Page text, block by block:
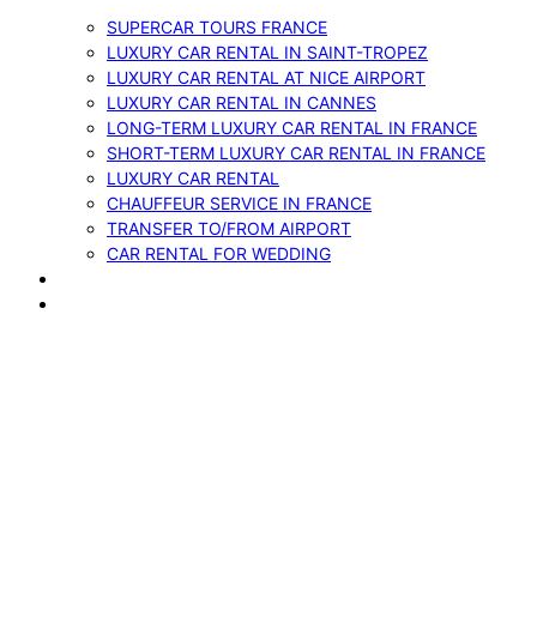
SUPERCAR TOURS FRANCE
LUXURY CAR RENTAL IN SAINT-TROPEZ
LUXURY CAR RENTAL AT NICE AIRPORT
LUXURY CAR RENTAL IN CANNES
LONG-TERM LUXURY CAR RENTAL IN FRANCE
SHORT-TERM LUXURY CAR RENTAL IN FRANCE
LUXURY CAR RENTAL
CHAUFFEUR SERVICE IN FRANCE
TRANSFER TO/FROM AIRPORT
CAR RENTAL FOR WEDDING